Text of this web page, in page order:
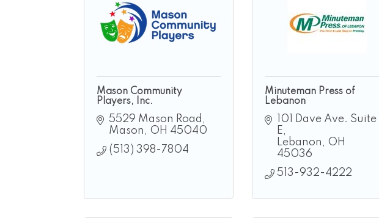
Mason Community
Players, Inc.
5529 Mason Road
Mason
OH 45040
(513) 398-7804
Minuteman Press of
Lebanon
101 Dave Ave. Suite
E
Lebanon
OH
45036
513-932-4222